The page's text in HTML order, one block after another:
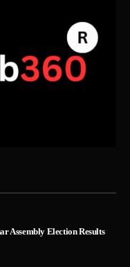
Assembly Election Results